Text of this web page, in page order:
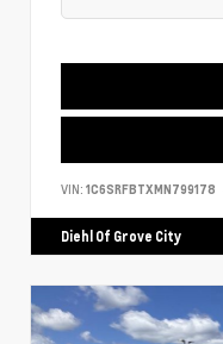
VIN: 1C6SRFBTXMN799178
Diehl Of Grove City